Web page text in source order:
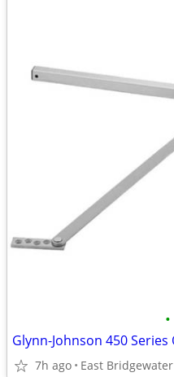
•
7h ago East Bridgewater